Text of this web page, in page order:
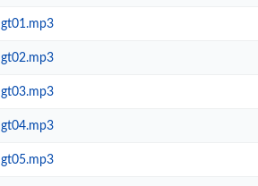
gt01.mp3
gt02.mp3
gt03.mp3
gt04.mp3
gt05.mp3